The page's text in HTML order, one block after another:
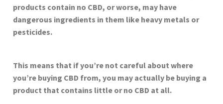
products contain no CBD, or worse, may have
dangerous ingredients in them like heavy metals or
pesticides.
This means that if you’re not careful about where
you’re buying CBD from, you may actually be buying a
product that contains little or no CBD at all.